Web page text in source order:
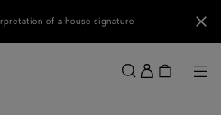
of a house signature
Sign
in